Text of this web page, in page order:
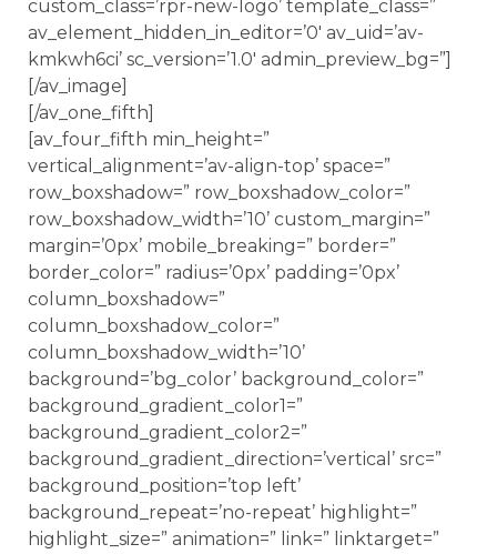
custom_class=’rpr-new-logo’ template_class=”
av_element_hidden_in_editor=’0′ av_uid=’av-
kmkwh6ci’ sc_version=’1.0′ admin_preview_bg=”]
[/av_image]
[/av_one_fifth]
[av_four_fifth min_height=”
vertical_alignment=’av-align-top’ space=”
row_boxshadow=” row_boxshadow_color=”
row_boxshadow_width=’10’ custom_margin=”
margin=’0px’ mobile_breaking=” border=”
border_color=” radius=’0px’ padding=’0px’
column_boxshadow=”
column_boxshadow_color=”
column_boxshadow_width=’10’
background=’bg_color’ background_color=”
background_gradient_color1=”
background_gradient_color2=”
background_gradient_direction=’vertical’ src=”
background_position=’top left’
background_repeat=’no-repeat’ highlight=”
highlight_size=” animation=” link=” linktarget=”